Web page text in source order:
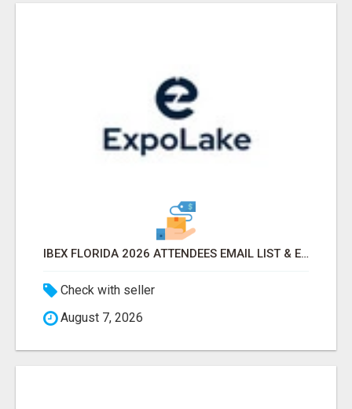
IBEX FLORIDA 2026 ATTENDEES EMAIL LIST & EXHIBITORS LIST
Check with seller
August 7, 2026